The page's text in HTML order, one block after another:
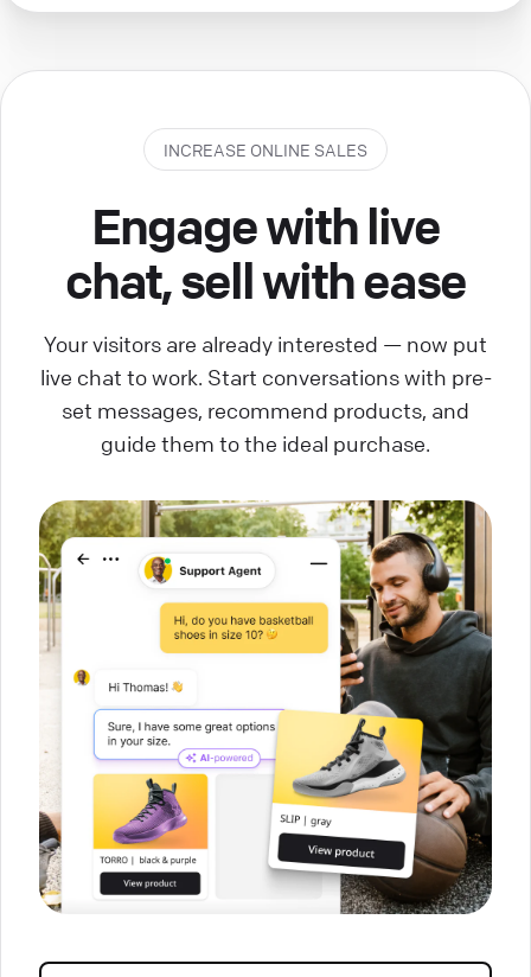
INCREASE ONLINE SALES
Engage with live
chat, sell with ease
Your visitors are already interested — now put
live chat to work. Start conversations with pre-
set messages, recommend products, and
guide them to the ideal purchase.